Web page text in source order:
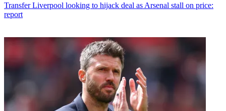
Transfer Liverpool looking to hijack deal as Arsenal stall on price:
report